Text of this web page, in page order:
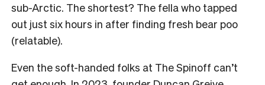
sub-Arctic. The shortest? The fella who tapped
out just six hours in after finding fresh bear poo
(relatable).
Even the soft-handed folks at The Spinoff can’t